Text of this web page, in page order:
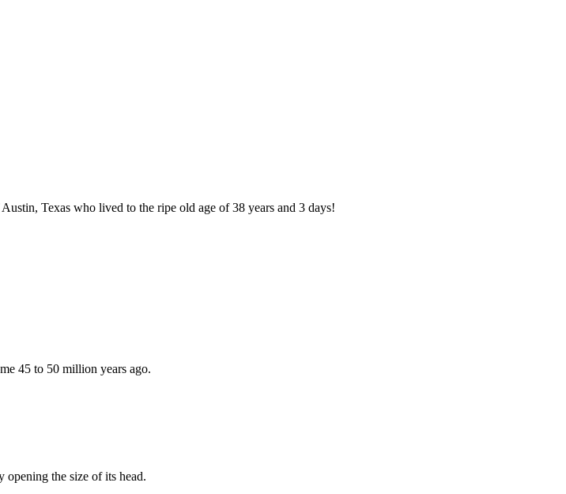
Texas who lived to the ripe old age of 38 years and 3 days!
45 to 50 million years ago.
opening the size of its head.